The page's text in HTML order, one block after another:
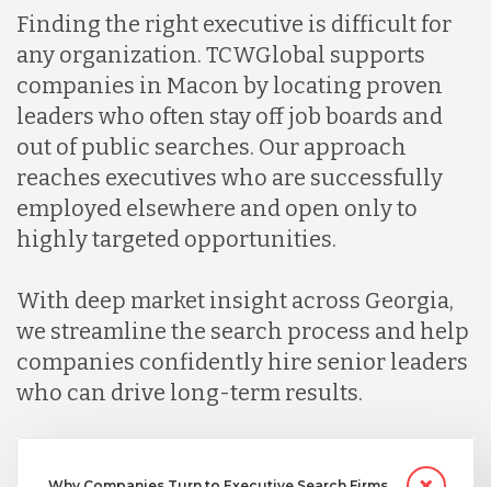
Indonesia
Lithuania
Malaysia
Mexico
Nicaragua
Peru
Finding the right executive is difficult for
any organization. TCWGlobal supports
companies in Macon by locating proven
leaders who often stay off job boards and
out of public searches. Our approach
reaches executives who are successfully
employed elsewhere and open only to
highly targeted opportunities.
With deep market insight across Georgia,
we streamline the search process and help
companies confidently hire senior leaders
who can drive long-term results.